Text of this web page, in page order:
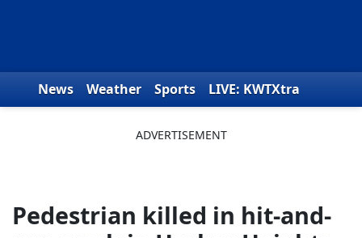
News Weather Sports
LIVE: KWTXtra
Pedestrian killed in hit-and-